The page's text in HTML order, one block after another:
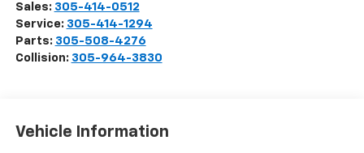
Sales: 305-414-0512
Service: 305-414-1294
Parts: 305-508-4276
Collision: 305-964-3830
Vehicle Information